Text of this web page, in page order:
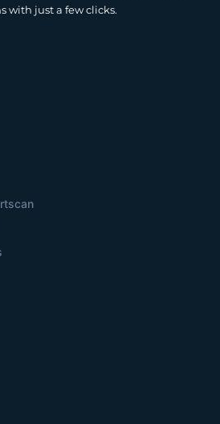
with just a few clicks.